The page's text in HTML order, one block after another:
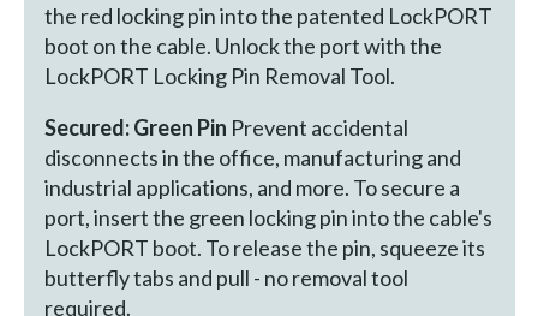
the red locking pin into the patented LockPORT
boot on the cable. Unlock the port with the
LockPORT Locking Pin Removal Tool.
Secured: Green Pin Prevent accidental
disconnects in the office, manufacturing and
industrial applications, and more. To secure a
port, insert the green locking pin into the cable's
LockPORT boot. To release the pin, squeeze its
butterfly tabs and pull - no removal tool
required.